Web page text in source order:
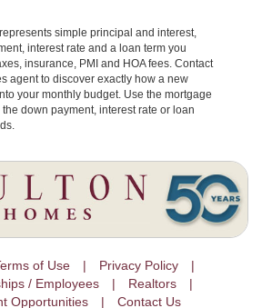
simple principal and interest,
interest rate and a loan term you
insurance, PMI and HOA fees. Contact
agent to discover exactly how a new
your monthly budget. Use the mortgage
down payment, interest rate or loan
of Use
Privacy Policy
/ Employees
Realtors
Opportunities
Contact Us